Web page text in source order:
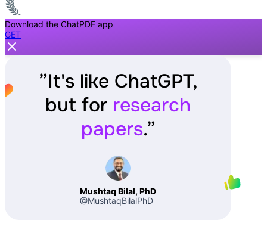
Download the ChatPDF app
GET
”It's like ChatGPT,
but for research
papers.”
Mushtaq Bilal, PhD
@MushtaqBilalPhD